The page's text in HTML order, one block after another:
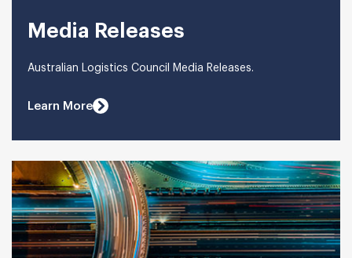
Media Releases
Australian Logistics Council Media Releases.
Learn More